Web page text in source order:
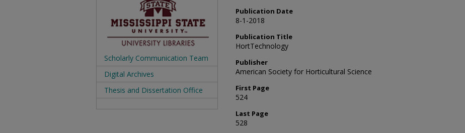
Publication Date
8-1-2018
Publication Title
HortTechnology
Publisher
American Society for Horticultural Science
First Page
524
Last Page
528
Scholarly Communication Team
Digital Archives
Thesis and Dissertation Office